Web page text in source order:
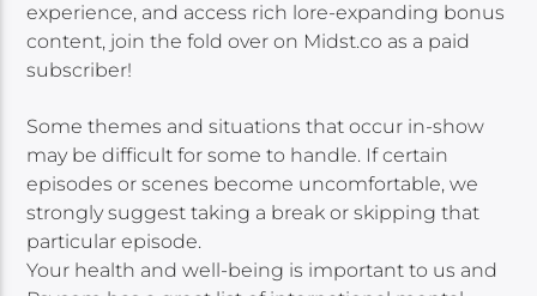
experience, and access rich lore-expanding bonus
content, join the fold over on Midst.co as a paid
subscriber!
Some themes and situations that occur in-show
may be difficult for some to handle. If certain
episodes or scenes become uncomfortable, we
strongly suggest taking a break or skipping that
particular episode.
Your health and well-being is important to us and